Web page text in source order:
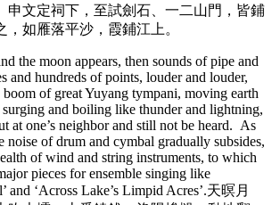
申文定祠下，至試劍石、一二山門，皆鋪
如雁落平沙，霞鋪江上。
the moon appears, then sounds of pipe and
and hundreds of points, louder and louder,
of great Yuyang tympani, moving earth
surging and boiling like thunder and lightning,
at one’s neighbor and still not be heard. As
noise of drum and cymbal gradually subsides,
of wind and string instruments, to which
pieces for ensemble singing like
and ‘Across Lake’s Limpid Acres’.天暝月